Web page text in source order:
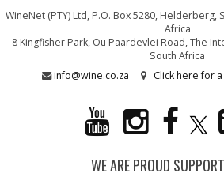
WineNet (PTY) Ltd, P.O. Box 5280, Helderberg,
Africa
8 Kingfisher Park, Ou Paardevlei Road, The
South Africa
info@wine.co.za
Click here for
WE ARE PROUD